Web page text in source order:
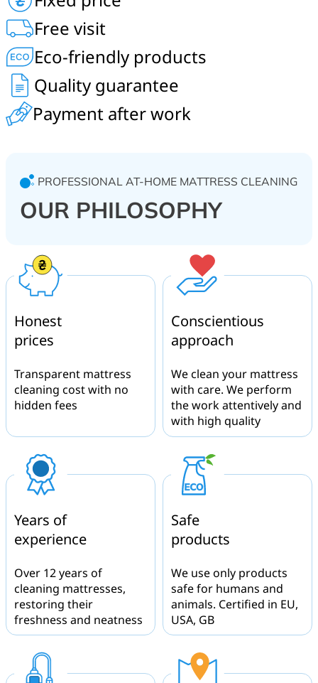
children’s mattresses, cleaning of beds, headboards,
blankets, pillows. On-site service in Sofiivska
Borshchahivka, Svyatopetrivske, Kriukivshchyna, Hatne.
Free visit
Eco-friendly products
Quality guarantee
Payment after work
PROFESSIONAL AT-HOME MATTRESS CLEANING
OUR PHILOSOPHY
Honest
prices
Transparent mattress
cleaning cost with no
hidden fees
Conscientious
approach
We clean your mattress
with care. We perform
the work attentively and
with high quality
Years of
experience
Over 12 years of
cleaning mattresses,
restoring their
freshness and neatness
Safe
products
We use only products
safe for humans and
animals. Certified in EU,
USA, GB